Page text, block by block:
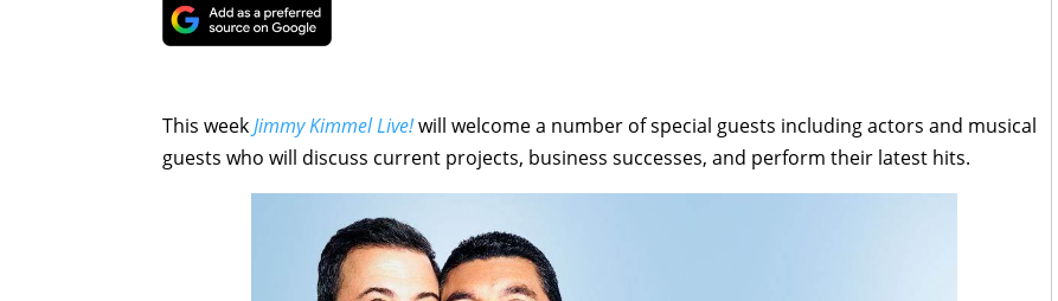
This weekJimmy Kimmel Live!will welcome a number of special guests including actors and musical
guests who will discuss current projects, business successes, and perform their latest hits.